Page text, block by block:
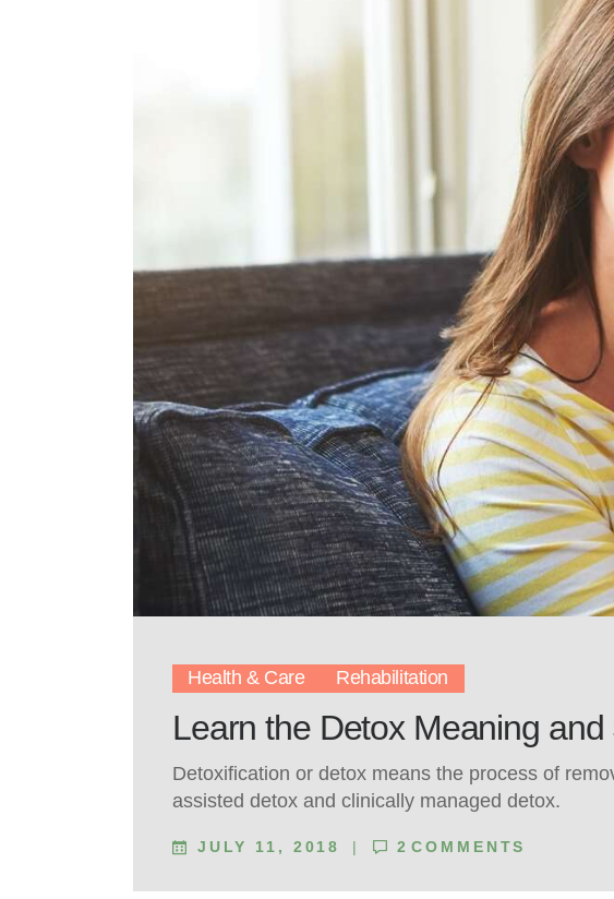
Health & Care Rehabilitation
Learn the Detox Meaning
Detoxification or detox means the process of
assisted detox and clinically managed detox.
JULY 11, 2018 2 COMMENTS